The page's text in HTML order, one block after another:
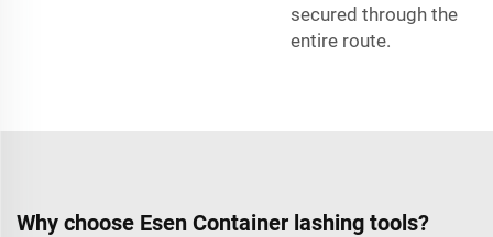
secured through the
entire route.
Why choose Esen Container lashing tools?